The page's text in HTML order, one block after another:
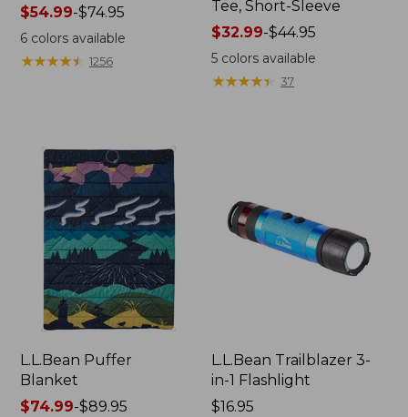
Price
range
from:
$54.99
$54.99-$74.95
6colors available
★★★★★
★★★★★ 1256
Tee, Short-Sleeve
Price
range
from:
$32.99
$32.99-$44.95
5 colors available
★★★★★
★★★★★ 37
L.L.Bean Puffer
Blanket
Price
$74.99-$89.95
L.L.Bean Trailblazer 3-
in-1 Flashlight
Price:
$16.95